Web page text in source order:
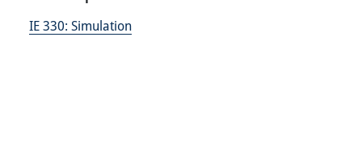
IE 330: Simulation